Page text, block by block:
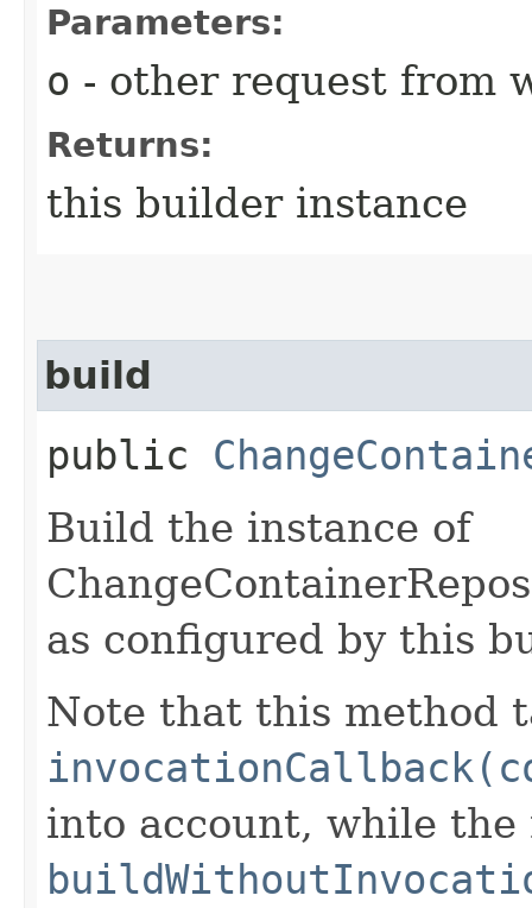
Parameters:
o - other request from
Returns:
this builder instance
build
public
Build the instance of
as configured by this
Note that this method
into account, while the